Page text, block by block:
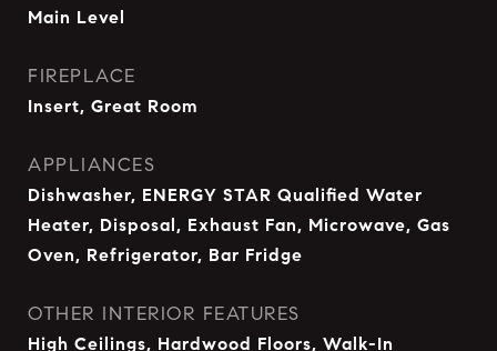
Main Level
FIREPLACE
Insert, Great Room
APPLIANCES
Dishwasher, ENERGY STAR Qualified Water
Heater, Disposal, Exhaust Fan, Microwave, Gas
Oven, Refrigerator, Bar Fridge
OTHER INTERIOR FEATURES
High Ceilings, Hardwood Floors, Walk-In